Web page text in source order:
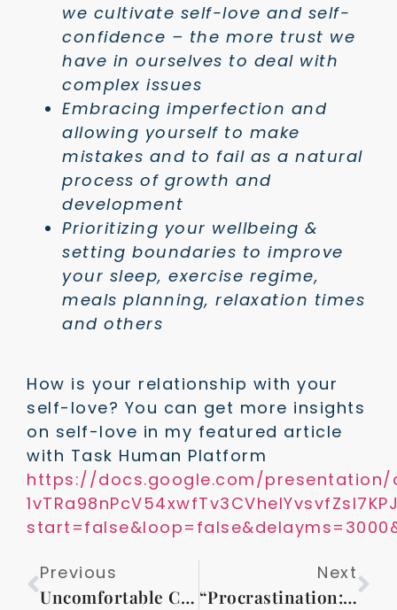
we cultivate self-love and self-
confidence – the more trust we
have in ourselves to deal with
complex issues
Embracing imperfection and
allowing yourself to make
mistakes and to fail as a natural
process of growth and
development
Prioritizing your wellbeing &
setting boundaries to improve
your sleep, exercise regime,
meals planning, relaxation times
and others
How is your relationship with your
self-love? You can get more insights
on self-love in my featured article
with Task Human Platform
https://docs.google.com/presentation/
Previous
Uncomfortable Comfort Zone or Why Do We All Need Coaching?
Next
“Procrastination: The Silent Enemy of Your Dreams”